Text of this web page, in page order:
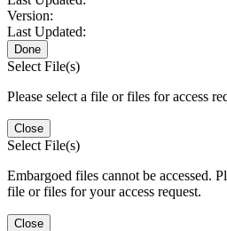
Version:
Last Updated:
Done
Select File(s)
Please select a file or files for access
Close
Select File(s)
Embargoed files cannot be accessed.
file or files for your access request.
Close